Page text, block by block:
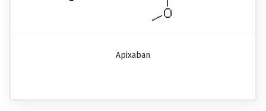
Apixaban